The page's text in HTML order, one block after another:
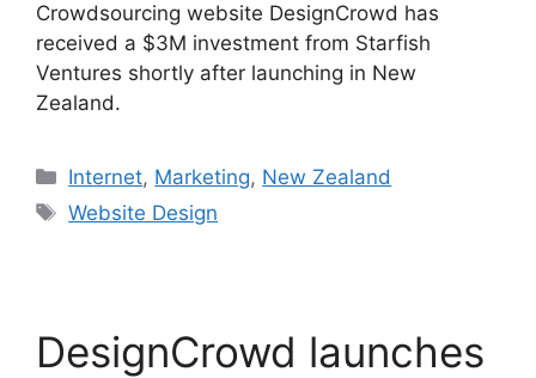
Crowdsourcing website DesignCrowd has
received a $3M investment from Starfish
Ventures shortly after launching in New
Zealand.
Categories
Internet, Marketing, New Zealand
Tags
Website Design
DesignCrowd launches